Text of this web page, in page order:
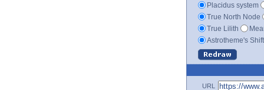
Placidus system
True North Node
True Lilith
Astrotheme's
URL